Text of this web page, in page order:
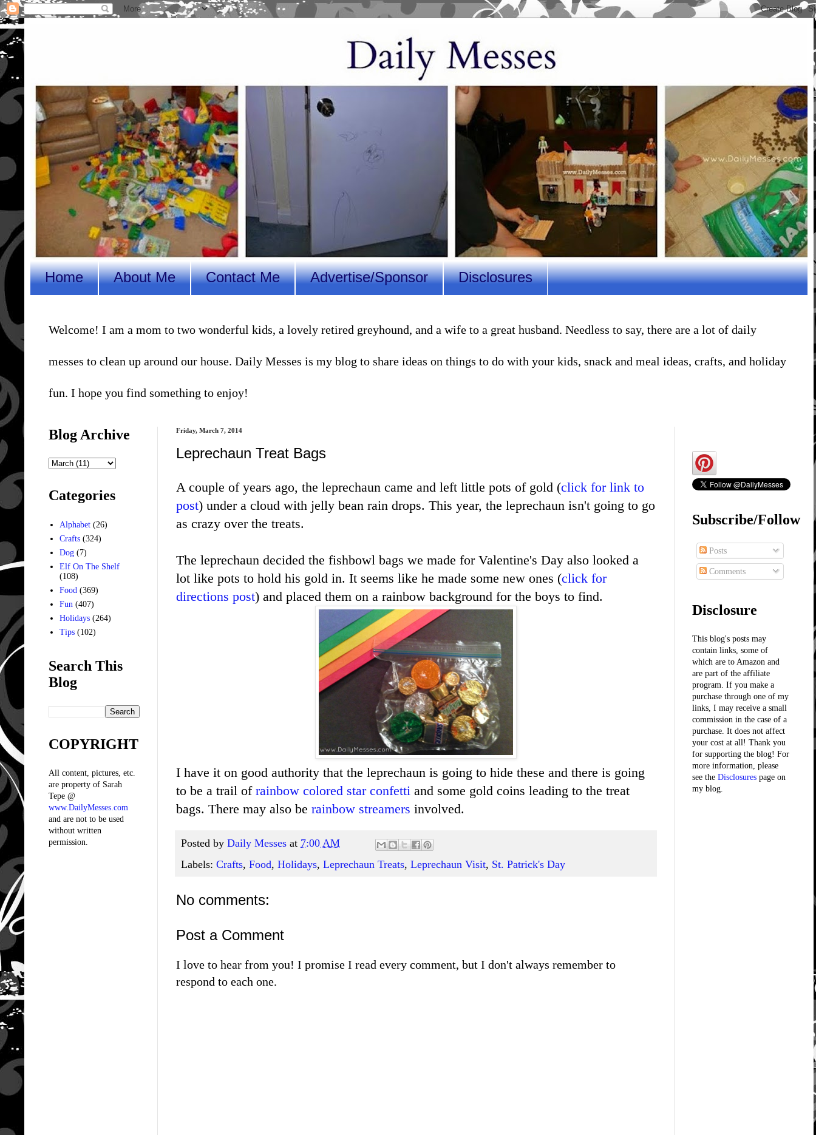
Home About Me Contact Me Advertise/Sponsor Disclosures
Welcome! I am a mom to two wonderful kids, a lovely retired greyhound, and a wife to a great husband. Needless to say, there are a lot of daily
messes to clean up around our house. Daily Messes is my blog to share ideas on things to do with your kids, snack and meal ideas, crafts, and holiday
fun. I hope you find something to enjoy!
Friday, March 7, 2014
Leprechaun Treat Bags
A couple of years ago, the leprechaun came and left little pots of gold (click for link to
post) under a cloud with jelly bean rain drops. This year, the leprechaun isn't going to go
as crazy over the treats.
The leprechaun decided the fishbowl bags we made for Valentine's Day also looked a
lot like pots to hold his gold in. It seems like he made some new ones (click for
directions post) and placed them on a rainbow background for the boys to find.
I have it on good authority that the leprechaun is going to hide these and there is going
to be a trail of rainbow colored star confetti and some gold coins leading to the treat
bags. There may also be rainbow streamers involved.
Posted by Daily Messes at 7:00 AM
Labels: Crafts, Food, Holidays, Leprechaun Treats, Leprechaun Visit, St. Patrick's Day
No comments:
Post a Comment
I love to hear from you! I promise I read every comment, but I don't always remember to
respond to each one.
Blog Archive
Categories
Alphabet (26)
Crafts (324)
Dog (7)
Elf On The Shelf
(108)
Food (369)
Fun (407)
Holidays (264)
Tips (102)
Search This
Blog
COPYRIGHT
All content, pictures, etc.
are property of Sarah
Tepe @
www.DailyMesses.com
and are not to be used
without written
permission.
Subscribe/Follow
Posts
Comments
Disclosure
This blog's posts may
contain links, some of
which are to Amazon and
are part of the affiliate
program. If you make a
purchase through one of my
links, I may receive a small
commission in the case of a
purchase. It does not affect
your cost at all! Thank you
for supporting the blog! For
more information, please
see the Disclosures page on
my blog.